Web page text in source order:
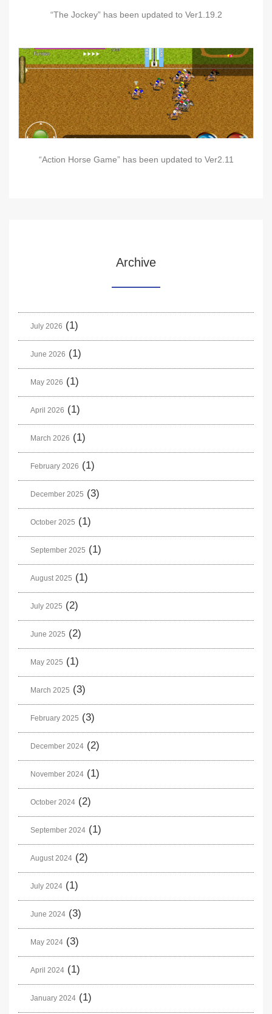
“The Jockey” has been updated to Ver1.19.2
“Action Horse Game” has been updated to Ver2.11
Archive
July 2026 (1)
June 2026 (1)
May 2026 (1)
April 2026 (1)
March 2026 (1)
February 2026 (1)
December 2025 (3)
October 2025 (1)
September 2025 (1)
August 2025 (1)
July 2025 (2)
June 2025 (2)
May 2025 (1)
March 2025 (3)
February 2025 (3)
December 2024 (2)
November 2024 (1)
October 2024 (2)
September 2024 (1)
August 2024 (2)
July 2024 (1)
June 2024 (3)
May 2024 (3)
April 2024 (1)
January 2024 (1)